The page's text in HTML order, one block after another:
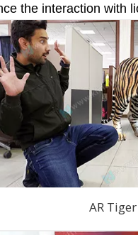
the interaction with
AR Tiger